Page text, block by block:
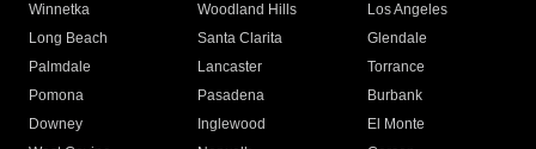
Winnetka
Woodland Hills
Los Angeles
Long Beach
Santa Clarita
Glendale
Palmdale
Lancaster
Torrance
Pomona
Pasadena
Burbank
Downey
Inglewood
El Monte